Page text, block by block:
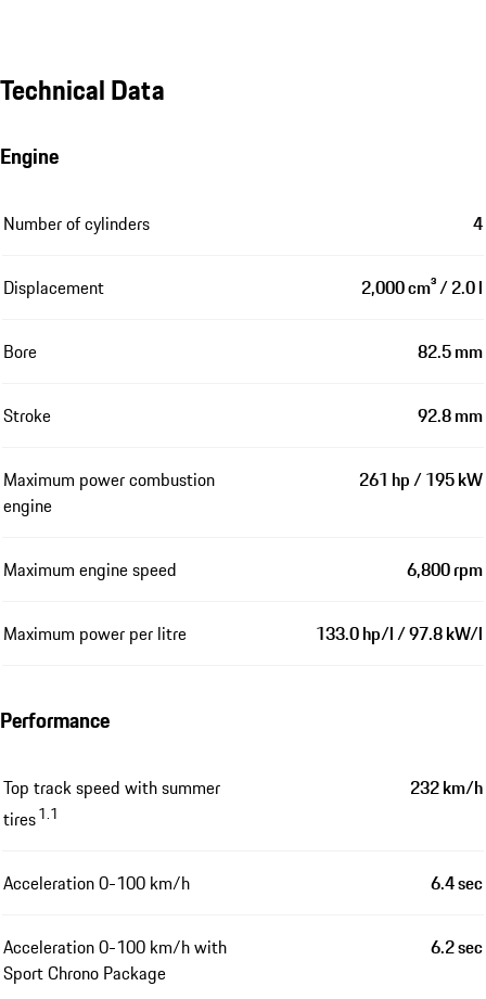
Technical Data
Engine
Number of cylinders 4
Displacement 2,000 cm³ / 2.0 l
Bore 82.5 mm
Stroke 92.8 mm
Maximum power combustion
engine
261 hp / 195 kW
Maximum engine speed 6,800 rpm
Maximum power per litre 133.0 hp/l / 97.8 kW/l
Performance
Top track speed with summer
tires1.1
232 km/h
Acceleration 0-100 km/h 6.4 sec
Acceleration 0-100 km/h with
Sport Chrono Package
6.2 sec